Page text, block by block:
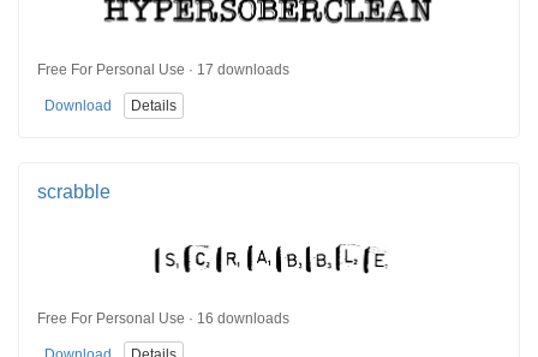
Free For Personal Use · 17 downloads
Download Details
scrabble
Free For Personal Use · 16 downloads